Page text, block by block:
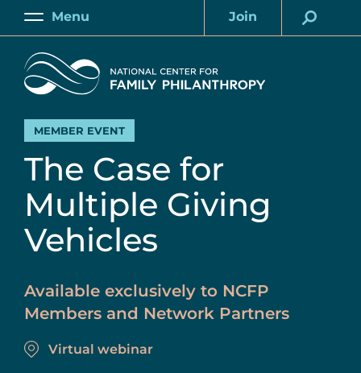
Skip
content
Main
Menu
Account
Join
Home
MEMBER EVENT
The Case for
Multiple Giving
Vehicles
Available exclusively to NCFP
Members and Network Partners
Virtual webinar